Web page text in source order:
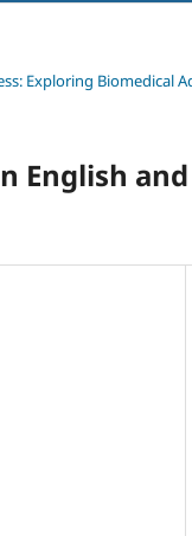
Exploring Biomedical
English